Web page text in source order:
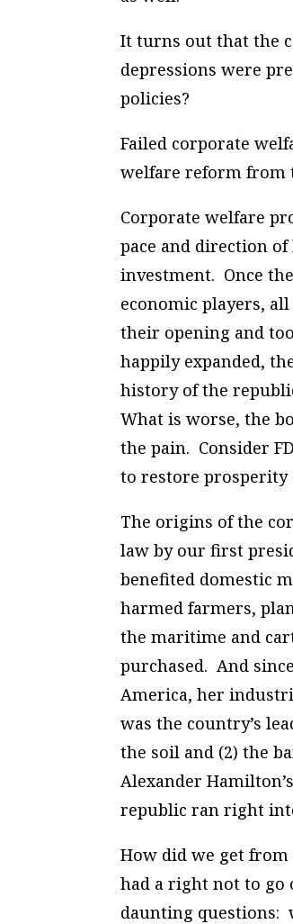
It turns out that the
depressions were
policies?
Failed corporate
welfare reform from
Corporate welfare
pace and direction
investment. Once
economic players,
their opening and
happily expanded,
history of the
What is worse, the
the pain. Consider
to restore prosperity
The origins of the
law by our first
benefited domestic
harmed farmers,
the maritime and
purchased. And
America, her
was the country’s
the soil and (2) the
Alexander
republic ran right
How did we get
had a right not to go
daunting questions: